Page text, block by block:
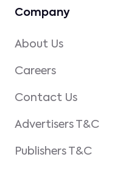
Company
About Us
Careers
Contact Us
Advertisers T&C
Publishers T&C